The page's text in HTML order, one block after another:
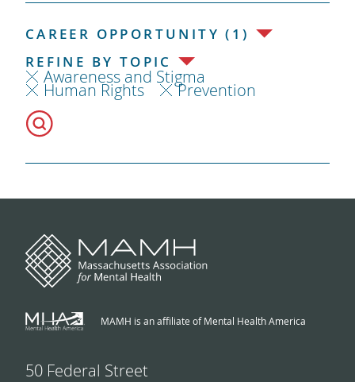
CAREER OPPORTUNITY (1)
REFINE BY TOPIC
Awareness and Stigma
Human Rights Prevention
MAMH is an affiliate of Mental Health America
50 Federal Street